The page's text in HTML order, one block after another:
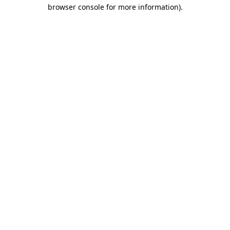
browser console for more information).